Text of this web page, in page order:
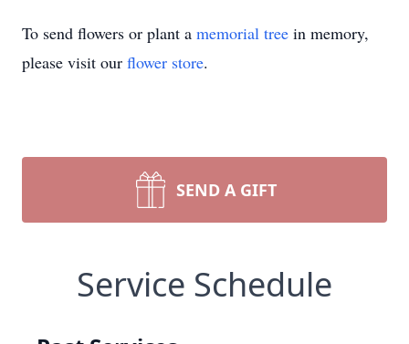
To send flowers or plant a memorial tree in memory,
please visit our flower store.
SEND A GIFT
Service Schedule